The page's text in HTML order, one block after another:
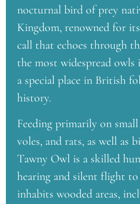
nocturnal bird of prey
Kingdom, renowned for
call that echoes through
the most widespread
a special place in British
history.
Feeding primarily on
voles, and rats, as well as
Tawny Owl is a skilled
hearing and silent flight
inhabits wooded areas,